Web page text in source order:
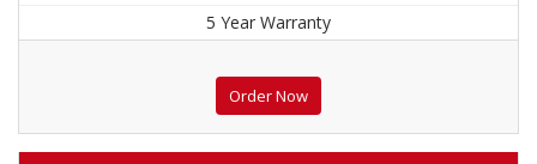
5 Year Warranty
Order Now